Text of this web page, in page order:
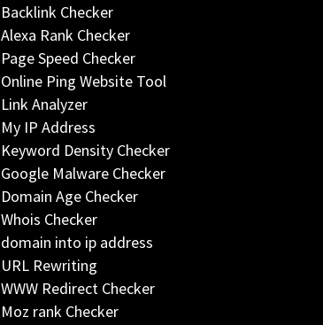
Backlink Checker
Alexa Rank Checker
Page Speed Checker
Online Ping Website Tool
Link Analyzer
My IP Address
Keyword Density Checker
Google Malware Checker
Domain Age Checker
Whois Checker
domain into ip address
URL Rewriting
WWW Redirect Checker
Moz rank Checker